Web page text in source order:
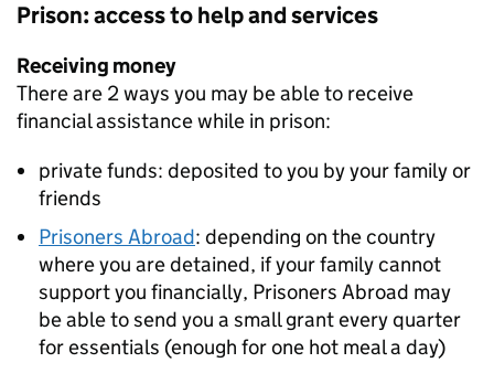
Prison: access to help and services
Receiving money
There are 2 ways you may be able to receive
financial assistance while in prison:
private funds: deposited to you by your family or
friends
Prisoners Abroad: depending on the country
where you are detained, if your family cannot
support you financially, Prisoners Abroad may
be able to send you a small grant every quarter
for essentials (enough for one hot meal a day)